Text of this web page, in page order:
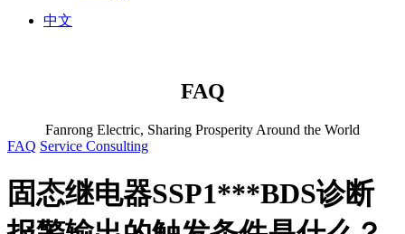
中文
FAQ
Fanrong Electric, Sharing Prosperity Around the World
FAQ Service Consulting
固态继电器SSP1***BDS诊断